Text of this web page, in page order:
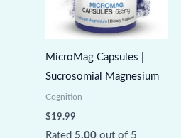
MicroMag Capsules |
Sucrosomial Magnesium
Cognition
$19.99
Rated 5.00out of 5